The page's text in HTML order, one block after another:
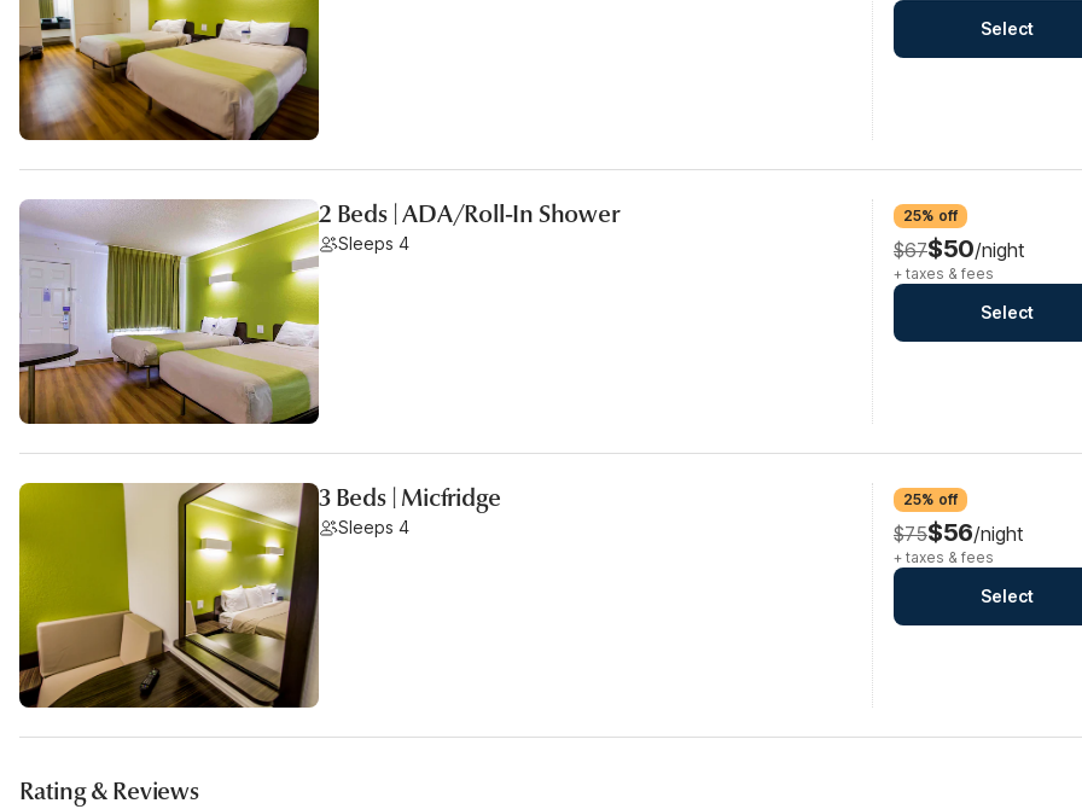
Select
2 Beds | ADA/Roll-In Shower
Sleeps 4
25% off
$67$50/night
+ taxes & fees
Select
3 Beds | Micfridge
Sleeps 4
25% off
$75$56/night
+ taxes & fees
Select
Rating & Reviews